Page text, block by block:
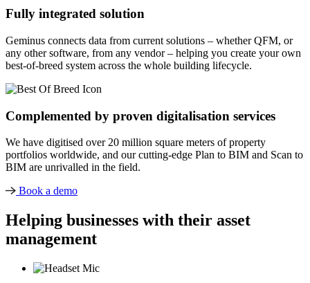
Fully integrated solution
Geminus connects data from current solutions – whether QFM, or
any other software, from any vendor – helping you create your own
best-of-breed system across the whole building lifecycle.
Complemented by proven digitalisation services
We have digitised over 20 million square meters of property
portfolios worldwide, and our cutting-edge Plan to BIM and Scan to
BIM are unrivalled in the field.
Book a demo
Helping businesses with their asset
management